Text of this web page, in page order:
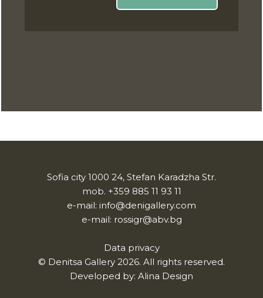
Sofia city 1000 24, Stefan Karadzha Str.
mob. +359 885 11 93 11
e-mail: info@denigallery.com
e-mail: rossigr@abv.bg
Data privacy
© Denitsa Gallery 2026. All rights reserved.
Developed by: Alina Design